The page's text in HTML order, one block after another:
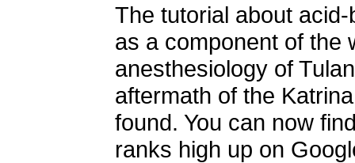
The tutorial about
as a component of the
anesthesiology of
aftermath of the
found. You can now
ranks high up on